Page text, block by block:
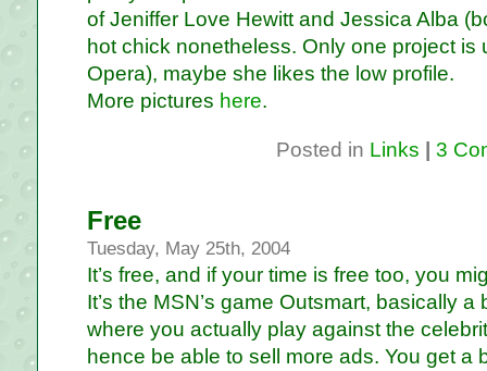
of Jeniffer Love Hewitt and Jessica Alba
hot chick nonetheless. Only one project is
Opera), maybe she likes the low profile.
More pictures here.
Posted in Links 3
Free
Tuesday, May 25th, 2004
It’s free, and if your time is free too, you
It’s the MSN’s game Outsmart, basically
where you actually play against the
hence be able to sell more ads. You get a